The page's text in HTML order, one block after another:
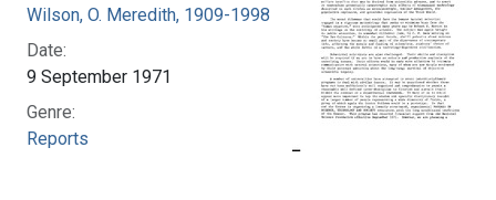
Wilson, O. Meredith, 1909-1998
Date:
9 September 1971
Genre:
Reports